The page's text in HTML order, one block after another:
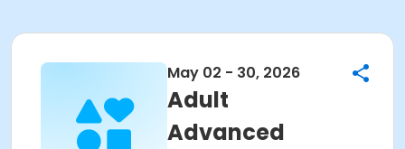
May 02 - 30, 2026
Adult
Advanced